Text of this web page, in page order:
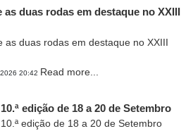
duas rodas em destaque no XXIII
20:42 Read more...
edição de 18 a 20 de Setembro